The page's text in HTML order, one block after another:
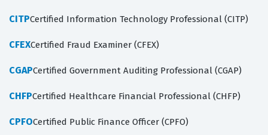
CITPCertified Information Technology Professional (CITP)
CFEXCertified Fraud Examiner (CFEX)
CGAPCertified Government Auditing Professional (CGAP)
CHFPCertified Healthcare Financial Professional (CHFP)
CPFOCertified Public Finance Officer (CPFO)